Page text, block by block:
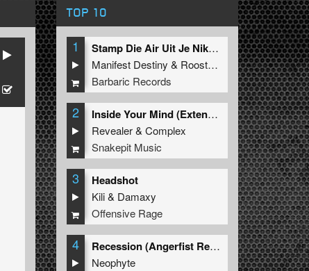
TOP 10
1
Stamp Die Air Uit Je Nikeys (Extended Mix)
Manifest Destiny & Roosterz
Barbaric Records
2
Inside Your Mind (Extended Mix)
Revealer&Complex
Snakepit Music
3 Headshot
Kili& Damaxy
Offensive Rage
4
Recession (Angerfist Remix Extended)
Neophyte